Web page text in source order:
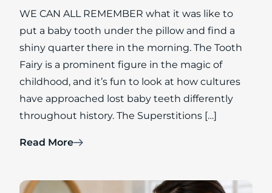
WE CAN ALL REMEMBER what it was like to
put a baby tooth under the pillow and find a
shiny quarter there in the morning. The Tooth
Fairy is a prominent figure in the magic of
childhood, and it’s fun to look at how cultures
have approached lost baby teeth differently
throughout history. The Superstitions […]
Read More